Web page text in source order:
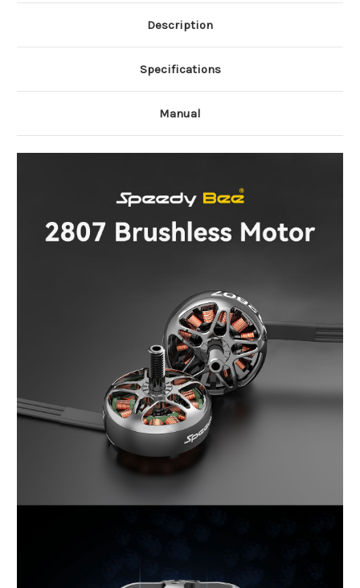
Description
Specifications
Manual